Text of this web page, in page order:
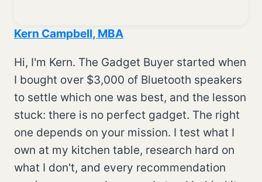
Kern Campbell, MBA
Hi, I'm Kern. The Gadget Buyer started when
I bought over $3,000 of Bluetooth speakers
to settle which one was best, and the lesson
stuck: there is no perfect gadget. The right
one depends on your mission. I test what I
own at my kitchen table, research hard on
what I don't, and every recommendation